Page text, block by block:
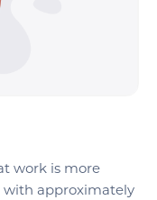
work is more
approximately